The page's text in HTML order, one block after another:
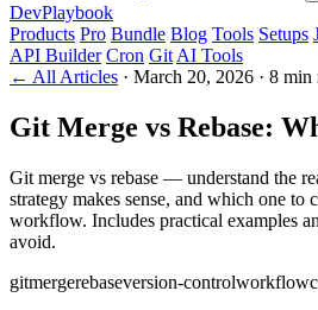
DevPlaybook
Products Pro Bundle Blog Tools Setups
API Builder Cron Git AI Tools
← All Articles · March 20, 2026 · 8 min
Git Merge vs Rebase:
Git merge vs rebase — understand the
strategy makes sense, and which one to
workflow. Includes practical examples
avoid.
gitmergerebaseversion-controlworkflow